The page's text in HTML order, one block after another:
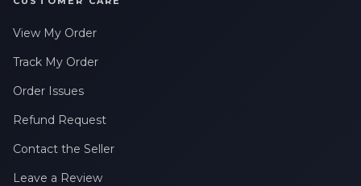
View My Order
Track My Order
Order Issues
Refund Request
Contact the Seller
Leave a Review